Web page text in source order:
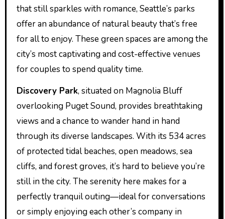
that still sparkles with romance, Seattle’s parks
offer an abundance of natural beauty that’s free
for all to enjoy. These green spaces are among the
city’s most captivating and cost-effective venues
for couples to spend quality time.
Discovery Park, situated on Magnolia Bluff
overlooking Puget Sound, provides breathtaking
views and a chance to wander hand in hand
through its diverse landscapes. With its 534 acres
of protected tidal beaches, open meadows, sea
cliffs, and forest groves, it’s hard to believe you’re
still in the city. The serenity here makes for a
perfectly tranquil outing—ideal for conversations
or simply enjoying each other’s company in